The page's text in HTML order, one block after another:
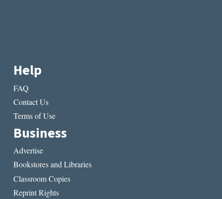
Help
FAQ
Contact Us
Terms of Use
Business
Advertise
Bookstores and Libraries
Classroom Copies
Reprint Rights